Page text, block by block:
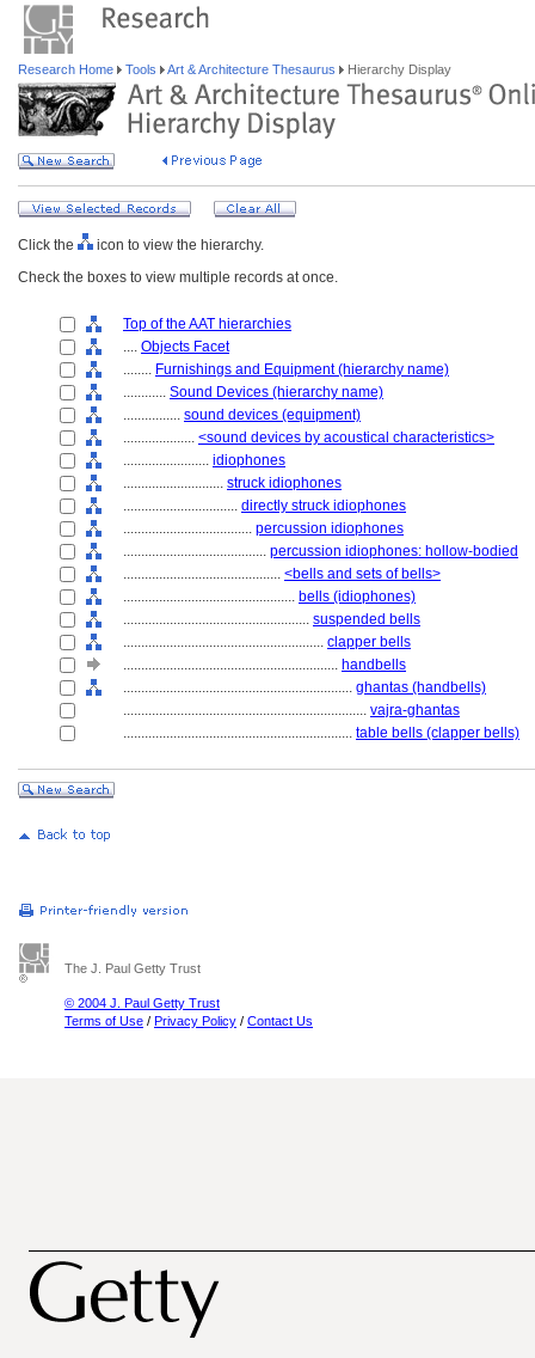
Research Home Tools Art & Architecture Thesaurus Hierarchy Display
Click the
icon to view the hierarchy.
Check the boxes to view multiple records at once.
Top of the AAT hierarchies
.... Objects Facet
........ Furnishings and Equipment (hierarchy name)
............ Sound Devices (hierarchy name)
................ sound devices (equipment)
.................... <sound devices by acoustical characteristics>
........................ idiophones
............................ struck idiophones
................................ directly struck idiophones
.................................... percussion idiophones
........................................ percussion idiophones: hollow-bodied
............................................ <bells and sets of bells>
................................................ bells (idiophones)
.................................................... suspended bells
........................................................ clapper bells
............................................................ handbells
................................................................ ghantas (handbells)
.................................................................... vajra-ghantas
................................................................ table bells (clapper bells)
The J. Paul Getty Trust
© 2004 J. Paul Getty Trust
Terms of Use / Privacy Policy / Contact Us